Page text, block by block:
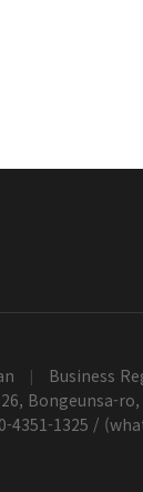
|
Business
Bongeunsa-
4351-1325 /